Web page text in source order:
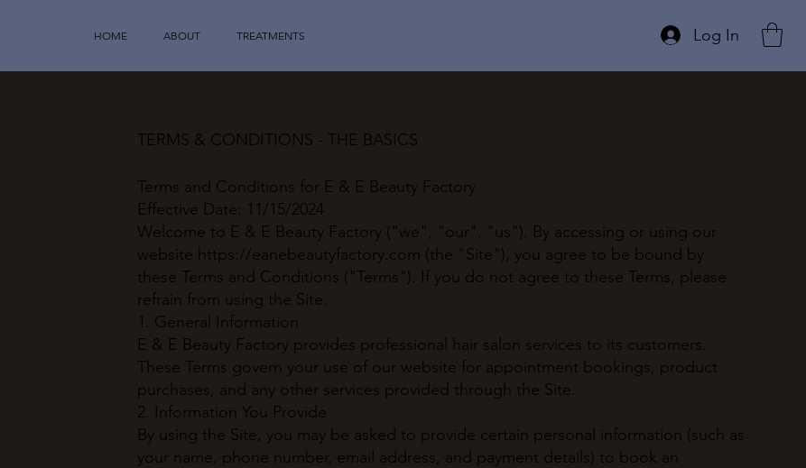
HOME ABOUT TREATMENTS Log In
TERMS & CONDITIONS - THE BASICS
Terms and Conditions for E & E Beauty Factory
Effective Date: 11/15/2024
Welcome to E & E Beauty Factory ("we", "our", "us"). By accessing or using our
website https://eanebeautyfactory.com (the "Site"), you agree to be bound by
these Terms and Conditions ("Terms"). If you do not agree to these Terms, please
refrain from using the Site.
1. General Information
E & E Beauty Factory provides professional hair salon services to its customers.
These Terms govern your use of our website for appointment bookings, product
purchases, and any other services provided through the Site.
2. Information You Provide
By using the Site, you may be asked to provide certain personal information (such as
your name, phone number, email address, and payment details) to book an